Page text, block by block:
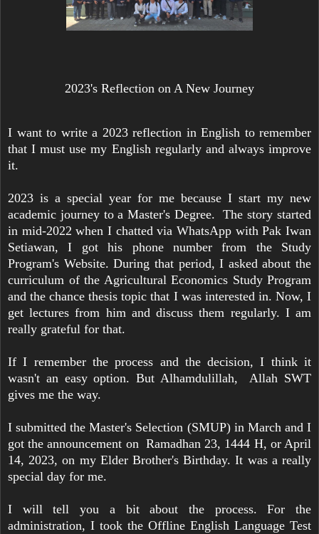
2023's Reflection on A New Journey
I want to write a 2023 reflection in English to remember
that I must use my English regularly and always improve
it.
2023 is a special year for me because I start my new
academic journey to a Master's Degree. The story started
in mid-2022 when I chatted via WhatsApp with Pak Iwan
Setiawan, I got his phone number from the Study
Program's Website. During that period, I asked about the
curriculum of the Agricultural Economics Study Program
and the chance thesis topic that I was interested in. Now, I
get lectures from him and discuss them regularly. I am
really grateful for that.
If I remember the process and the decision, I think it
wasn't an easy option. But Alhamdulillah, Allah SWT
gives me the way.
I submitted the Master's Selection (SMUP) in March and I
got the announcement on Ramadhan 23, 1444 H, or April
14, 2023, on my Elder Brother's Birthday. It was a really
special day for me.
I will tell you a bit about the process. For the
administration, I took the Offline English Language Test